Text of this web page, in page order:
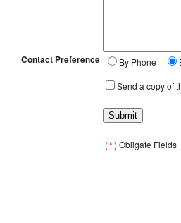
Contact Preference By Phone
Send a copy of
(*) Obligate Fields